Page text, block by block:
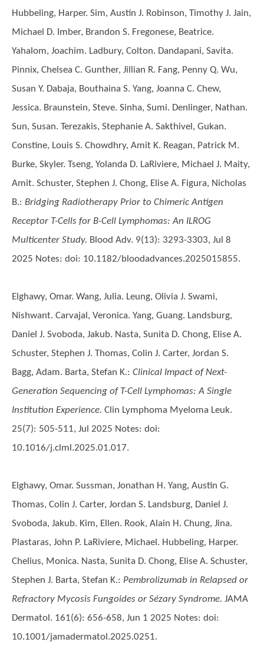
Hubbeling, Harper. Sim, Austin J. Robinson, Timothy J. Jain,
Michael D. Imber, Brandon S. Fregonese, Beatrice.
Yahalom, Joachim. Ladbury, Colton. Dandapani, Savita.
Pinnix, Chelsea C. Gunther, Jillian R. Fang, Penny Q. Wu,
Susan Y. Dabaja, Bouthaina S. Yang, Joanna C. Chew,
Jessica. Braunstein, Steve. Sinha, Sumi. Denlinger, Nathan.
Sun, Susan. Terezakis, Stephanie A. Sakthivel, Gukan.
Constine, Louis S. Chowdhry, Amit K. Reagan, Patrick M.
Burke, Skyler. Tseng, Yolanda D. LaRiviere, Michael J. Maity,
Amit. Schuster, Stephen J. Chong, Elise A. Figura, Nicholas
B.: Bridging Radiotherapy Prior to Chimeric Antigen
Receptor T-Cells for B-Cell Lymphomas: An ILROG
Multicenter Study. Blood Adv. 9(13): 3293-3303, Jul 8
2025 Notes: doi: 10.1182/bloodadvances.2025015855.
Elghawy, Omar. Wang, Julia. Leung, Olivia J. Swami,
Nishwant. Carvajal, Veronica. Yang, Guang. Landsburg,
Daniel J. Svoboda, Jakub. Nasta, Sunita D. Chong, Elise A.
Schuster, Stephen J. Thomas, Colin J. Carter, Jordan S.
Bagg, Adam. Barta, Stefan K.: Clinical Impact of Next-
Generation Sequencing of T-Cell Lymphomas: A Single
Institution Experience. Clin Lymphoma Myeloma Leuk.
25(7): 505-511, Jul 2025 Notes: doi:
10.1016/j.clml.2025.01.017.
Elghawy, Omar. Sussman, Jonathan H. Yang, Austin G.
Thomas, Colin J. Carter, Jordan S. Landsburg, Daniel J.
Svoboda, Jakub. Kim, Ellen. Rook, Alain H. Chung, Jina.
Plastaras, John P. LaRiviere, Michael. Hubbeling, Harper.
Chelius, Monica. Nasta, Sunita D. Chong, Elise A. Schuster,
Stephen J. Barta, Stefan K.: Pembrolizumab in Relapsed or
Refractory Mycosis Fungoides or Sézary Syndrome. JAMA
Dermatol. 161(6): 656-658, Jun 1 2025 Notes: doi:
10.1001/jamadermatol.2025.0251.